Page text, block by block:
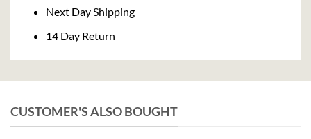
Next Day Shipping
14 Day Return
CUSTOMER'S ALSO BOUGHT